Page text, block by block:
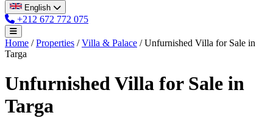
English
+212 672 772 075
Home / Properties / Villa & Palace / Unfurnished Villa for Sale in
Targa
Unfurnished Villa for Sale in
Targa